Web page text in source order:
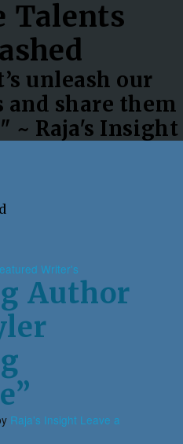
Talents
unleash our
share them
~ Raja's Insight
Writer's
Author
Raja's Insight Leave a